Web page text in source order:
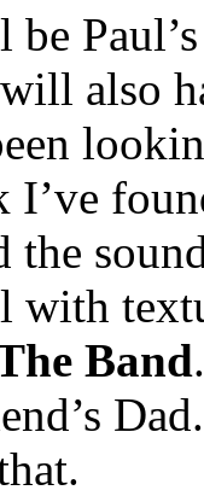
be
also
I’ve
the
with
Band